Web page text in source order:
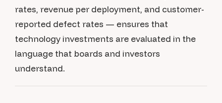
rates, revenue per deployment, and customer-
reported defect rates — ensures that
technology investments are evaluated in the
language that boards and investors
understand.